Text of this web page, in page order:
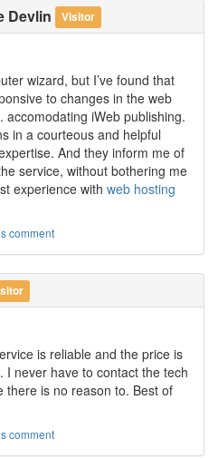
Devlin Visitor
wizard, but I’ve found that
to changes in the web
accomodating iWeb publishing.
in a courteous and helpful
And they inform me of
service, without bothering me
experience with web hosting
comment
is reliable and the price is
I never have to contact the tech
there is no reason to. Best of
comment